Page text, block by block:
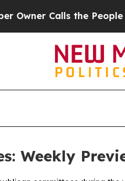
the People Abruptly
Weekly